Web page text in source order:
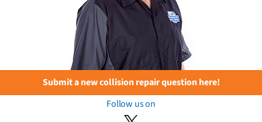
Submit a new collision repair question here!
Follow us on